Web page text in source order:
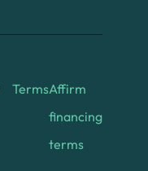
TermsAffirm
financing
terms